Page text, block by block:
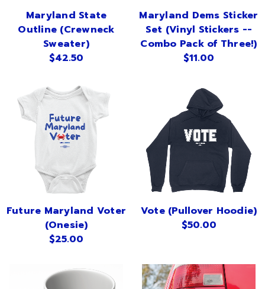
Maryland State
Outline (Crewneck
Sweater)
$42.50
Maryland Dems Sticker
Set (Vinyl Stickers --
Combo Pack of Three!)
$11.00
Future Maryland Voter
(Onesie)
$25.00
Vote (Pullover Hoodie)
$50.00